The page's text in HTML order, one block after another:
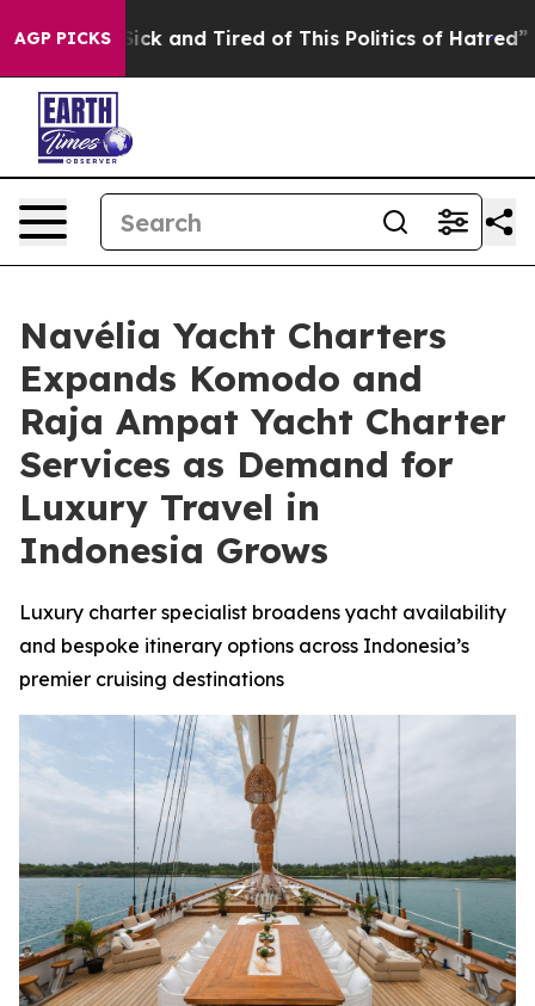
AGP PICKS
Sick and Tired of This Politics of Hatred” The
Navélia Yacht Charters
Expands Komodo and
Raja Ampat Yacht Charter
Services as Demand for
Luxury Travel in
Indonesia Grows
Luxury charter specialist broadens yacht availability
and bespoke itinerary options across Indonesia’s
premier cruising destinations